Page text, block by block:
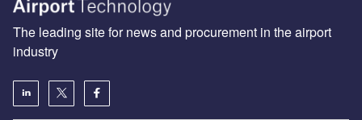
The leading site for news and procurement in the airport
industry